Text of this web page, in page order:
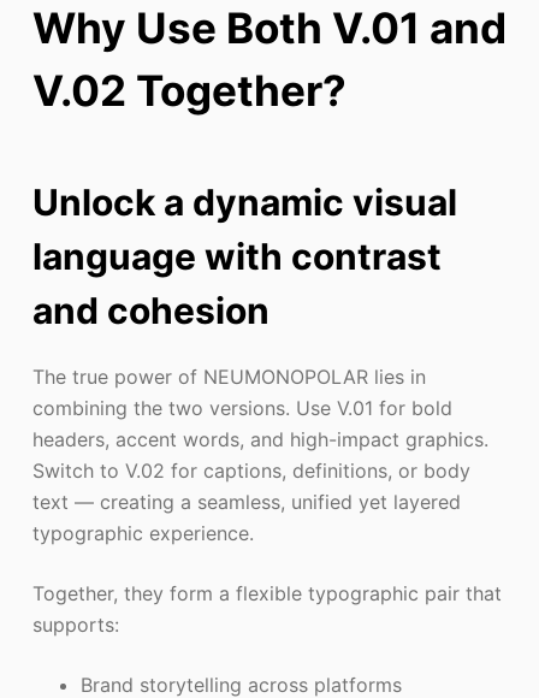
Why Use Both V.01 and
V.02 Together?
Unlock a dynamic visual
language with contrast
and cohesion
The true power of NEUMONOPOLAR lies in
combining the two versions. Use V.01 for bold
headers, accent words, and high-impact graphics.
Switch to V.02 for captions, definitions, or body
text — creating a seamless, unified yet layered
typographic experience.
Together, they form a flexible typographic pair that
supports:
Brand storytelling across platforms